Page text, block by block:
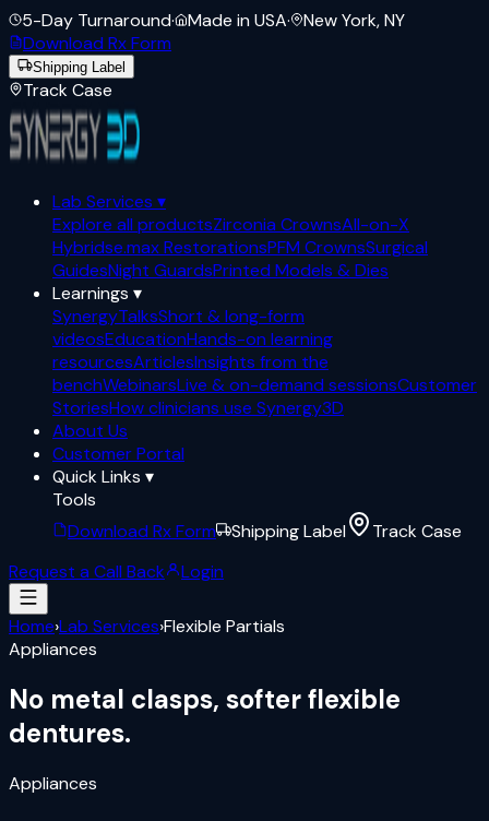
5-Day Turnaround· Made in USA·
New York, NY
Download Rx Form
Shipping Label
Track Case
Lab Services ▾
Explore all productsZirconia CrownsAll-on-X
Hybridse.max RestorationsPFM CrownsSurgical
GuidesNight GuardsPrinted Models & Dies
Learnings ▾
SynergyTalksShort & long-form
videosEducationHands-on learning
resourcesArticlesInsights from the
benchWebinarsLive & on-demand sessionsCustomer
StoriesHow clinicians use Synergy3D
About Us
Customer Portal
Quick Links ▾
Tools
Download Rx Form
Shipping Label
Track Case
Request a Call Back
Login
Home›Lab Services›Flexible Partials
Appliances
No metal clasps, softer flexible
dentures.
Appliances